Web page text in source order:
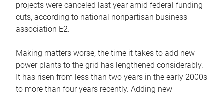
projects were canceled last year amid federal funding
cuts, according to national nonpartisan business
association E2.
Making matters worse, the time it takes to add new
power plants to the grid has lengthened considerably.
It has risen from less than two years in the early 2000s
to more than four years recently. Adding new